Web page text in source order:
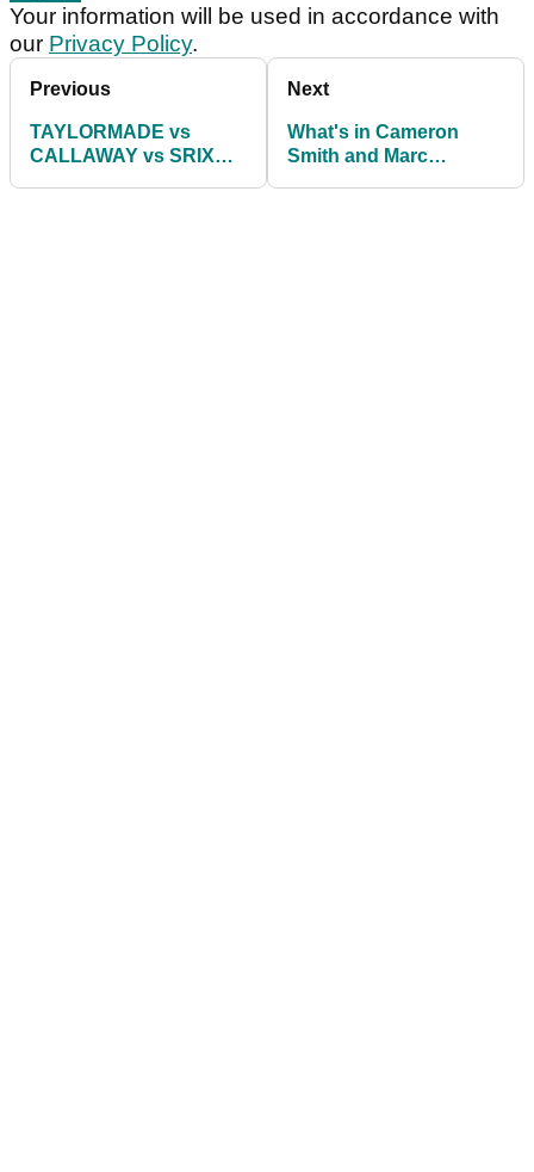
Your information will be used in accordance with
our Privacy Policy.
Previous
TAYLORMADE vs
CALLAWAY vs SRIXON
Next
What's in Cameron
Smith and Marc